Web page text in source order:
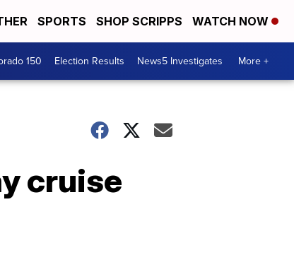
SPORTS SHOP SCRIPPS WATCH NOW
150 Election Results News5 Investigates More +
cruise